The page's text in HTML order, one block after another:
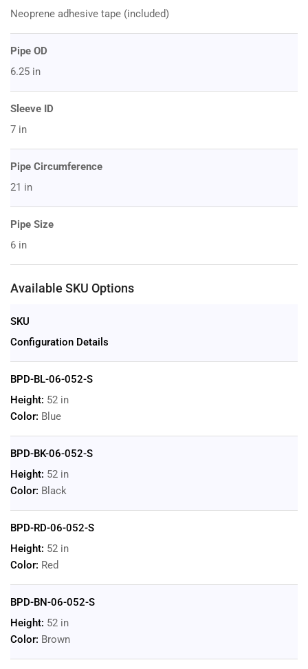
Neoprene adhesive tape (included)
Pipe OD
6.25 in
Sleeve ID
7 in
Pipe Circumference
21 in
Pipe Size
6 in
Available SKU Options
SKU
Configuration Details
BPD-BL-06-052-S
Height: 52 in
Color: Blue
BPD-BK-06-052-S
Height: 52 in
Color: Black
BPD-RD-06-052-S
Height: 52 in
Color: Red
BPD-BN-06-052-S
Height: 52 in
Color: Brown